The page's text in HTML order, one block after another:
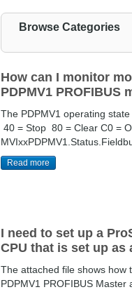
Browse Categories
How can I monitor
PDPMV1 PROFIBUS
The PDPMV1 operating
40 = Stop 80 = Clear C0 =
Read more
I need to set up a
CPU that is set up as
The attached file shows how
PDPMV1 PROFIBUS